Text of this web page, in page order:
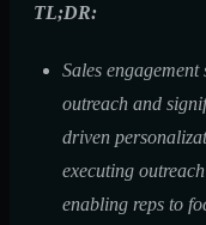
TL;DR:
Sales
outreach and
driven
executing
enabling reps to